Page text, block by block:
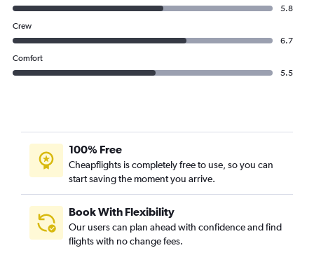
5.8
Crew
6.7
Comfort
5.5
100% Free
Cheapflights is completely free to use, so you can
start saving the moment you arrive.
Book With Flexibility
Our users can plan ahead with confidence and find
flights with no change fees.